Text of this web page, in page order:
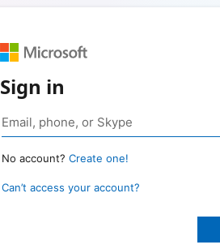
Sign in
No account? Create one!
Can’t access your account?